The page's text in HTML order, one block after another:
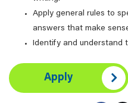
Apply general rules to
answers that make
Identify and understand
Apply